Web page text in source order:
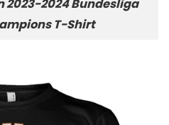
2023-2024 Bundesliga
T-Shirt